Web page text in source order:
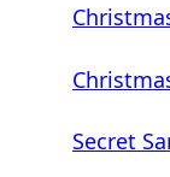
Secret